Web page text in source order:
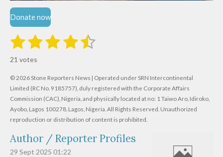
Donate now
R
t
i
n
g
:
.
6
1
s
t
a
r
2
s
t
a
r
s
3
t
a
r
s
4
t
a
r
s
5
t
a
r
s
t
r
a
i
n
21 votes
© 2026 Stone Reporters News | Operated under SRN Intercontinental
Limited (RC No. 9185757), duly registered with the Corporate Affairs
Commission (CAC), Nigeria, and physically located at no: 1 Taiwo Aro, Idiroko,
Ayobo, Lagos 100278, Lagos, Nigeria. All Rights Reserved. Unauthorized
reproduction or distribution of content is prohibited.
Author / Reporter Profiles
29 Sept 2025 01:22